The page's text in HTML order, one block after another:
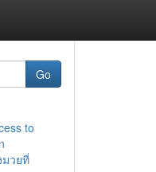
Go
to
วยที่